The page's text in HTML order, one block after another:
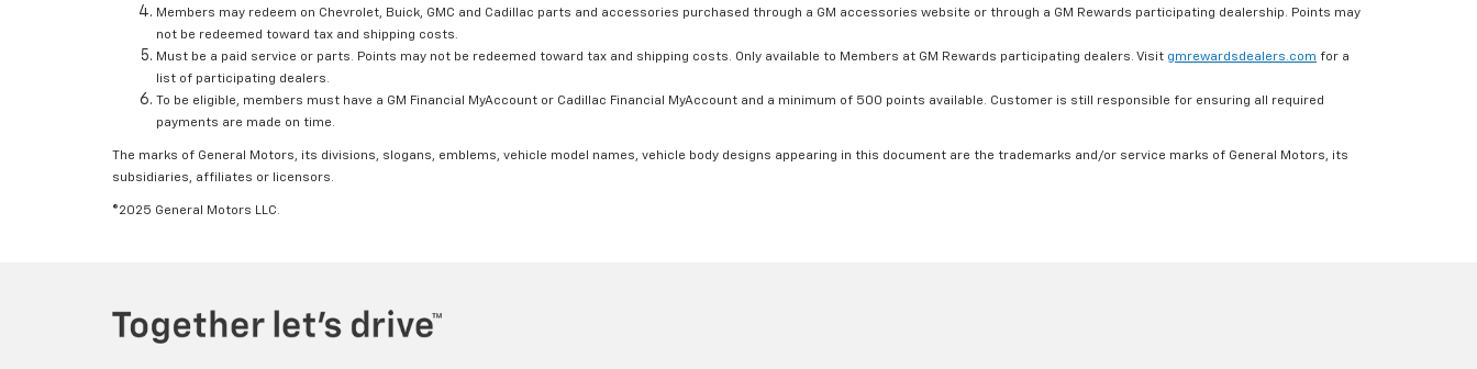
Members may redeem on Chevrolet, Buick, GMC and Cadillac parts and accessories purchased through a GM accessories website or through a GM Rewards participating dealership. Points may
not be redeemed toward tax and shipping costs.
Must be a paid service or parts. Points may not be redeemed toward tax and shipping costs. Only available to Members at GM Rewards participating dealers. Visit gmrewardsdealers.com for a
list of participating dealers.
To be eligible, members must have a GM Financial MyAccount or Cadillac Financial MyAccount and a minimum of 500 points available. Customer is still responsible for ensuring all required
payments are made on time.
The marks of General Motors, its divisions, slogans, emblems, vehicle model names, vehicle body designs appearing in this document are the trademarks and/or service marks of General Motors, its
subsidiaries, affiliates or licensors.
©2025 General Motors LLC.